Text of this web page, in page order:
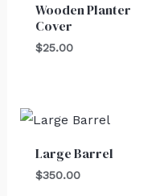
Wooden Planter
Cover
$25.00
Large Barrel
$350.00